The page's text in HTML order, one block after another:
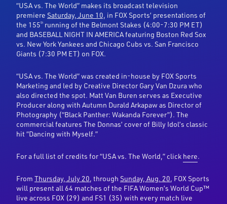
“USA vs. The World” makes its broadcast television
premiere Saturday, June 10, in FOX Sports’ presentations of
the 155th running of the Belmont Stakes (4:00-7:30 PM ET)
and BASEBALL NIGHT IN AMERICA featuring Boston Red Sox
vs. New York Yankees and Chicago Cubs vs. San Francisco
Giants (7:30 PM ET) on FOX.
“USA vs. The World” was created in-house by FOX Sports
Marketing and led by Creative Director Gary Van Dzura who
also directed the spot. Matt Van Buren serves as Executive
Producer along with Autumn Durald Arkapaw as Director of
Photography (“Black Panther: Wakanda Forever”). The
commercial features The Donnas’ cover of Billy Idol’s classic
hit “Dancing with Myself.”
For a full list of credits for “USA vs. The World,” click here.
From Thursday, July 20, through Sunday, Aug. 20, FOX Sports
will present all 64 matches of the FIFA Women’s World Cup™
live across FOX (29) and FS1 (35) with every match live